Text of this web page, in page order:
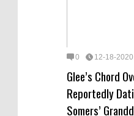
0 12-18-2020
Glee’s Chord
Reportedly
Somers’